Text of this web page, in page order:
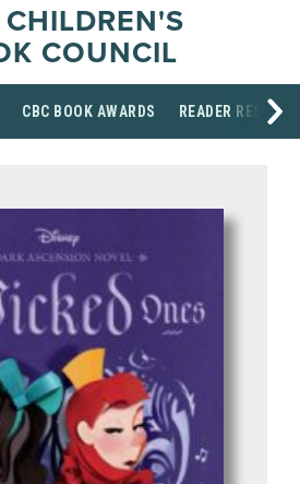
COUNCIL
CBC BOOK AWARDS READER